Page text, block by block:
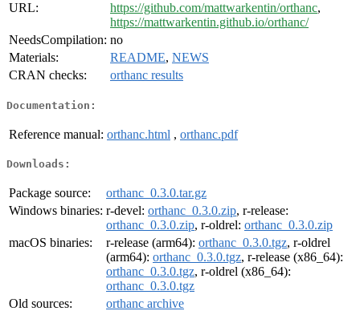
URL:
https://github.com/mattwarkentin/orthanc,
https://mattwarkentin.github.io/orthanc/
NeedsCompilation: no
Materials:
README, NEWS
CRAN checks:
orthanc results
Documentation:
Reference manual: orthanc.html , orthanc.pdf
Downloads:
Package source:
orthanc_0.3.0.tar.gz
Windows binaries: r-devel: orthanc_0.3.0.zip, r-release:
orthanc_0.3.0.zip, r-oldrel: orthanc_0.3.0.zip
macOS binaries:
r-release (arm64): orthanc_0.3.0.tgz, r-oldrel
(arm64): orthanc_0.3.0.tgz, r-release (x86_64):
orthanc_0.3.0.tgz, r-oldrel (x86_64):
orthanc_0.3.0.tgz
Old sources:
orthanc archive